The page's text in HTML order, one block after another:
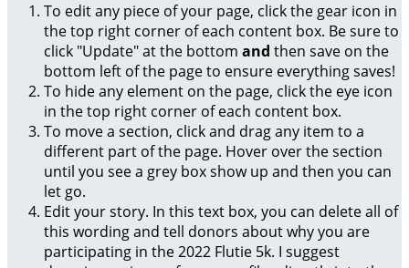
To edit any piece of your page, click the gear icon in
the top right corner of each content box. Be sure to
click "Update" at the bottom and then save on the
bottom left of the page to ensure everything saves!
To hide any element on the page, click the eye icon
in the top right corner of each content box.
To move a section, click and drag any item to a
different part of the page. Hover over the section
until you see a grey box show up and then you can
let go.
Edit your story. In this text box, you can delete all of
this wording and tell donors about why you are
participating in the 2022 Flutie 5k. I suggest